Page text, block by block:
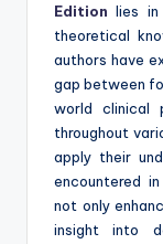
Edition lies in
theoretical
authors have
gap between
world clinical
throughout
apply their
encountered
not only
insight into